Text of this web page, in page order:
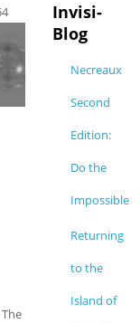
Invisi-
Blog
Necreaux
Second
Edition:
Do the
Impossible
Returning
to the
Island of